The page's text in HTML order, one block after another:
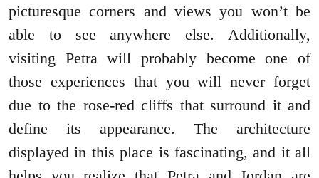
picturesque corners and views you won’t be
able to see anywhere else. Additionally,
visiting Petra will probably become one of
those experiences that you will never forget
due to the rose-red cliffs that surround it and
define its appearance. The architecture
displayed in this place is fascinating, and it all